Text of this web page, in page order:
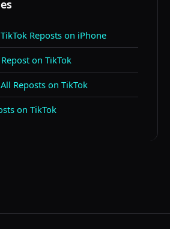
Reposts on iPhone
on TikTok
Reposts on TikTok
on TikTok